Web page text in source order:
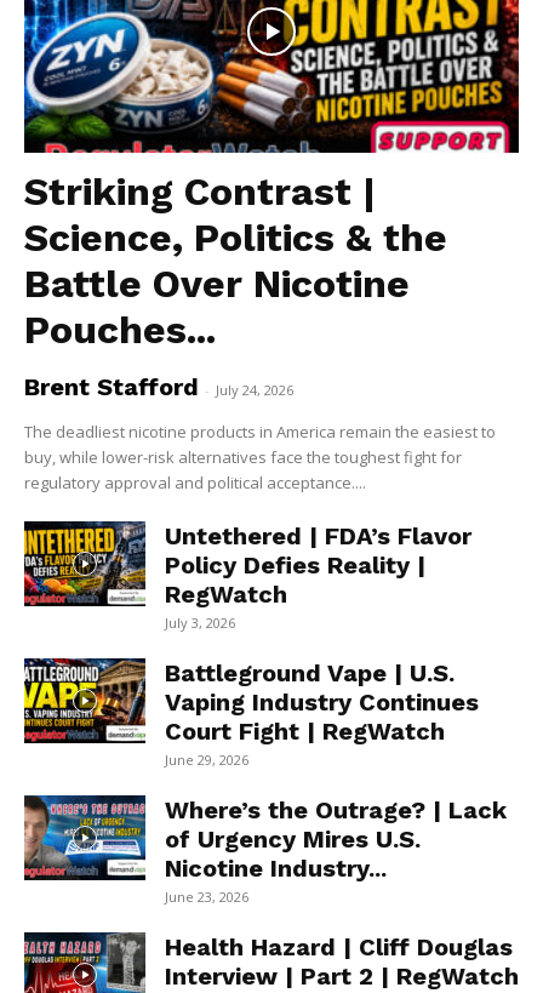
Striking Contrast |
Science, Politics & the
Battle Over Nicotine
Pouches...
Brent Stafford - July 24, 2026
The deadliest nicotine products in America remain the easiest to
buy, while lower-risk alternatives face the toughest fight for
regulatory approval and political acceptance....
Untethered | FDA’s Flavor
Policy Defies Reality |
RegWatch
July 3, 2026
Battleground Vape | U.S.
Vaping Industry Continues
Court Fight | RegWatch
June 29, 2026
Where’s the Outrage? | Lack
of Urgency Mires U.S.
Nicotine Industry...
June 23, 2026
Health Hazard | Cliff Douglas
Interview | Part 2 | RegWatch